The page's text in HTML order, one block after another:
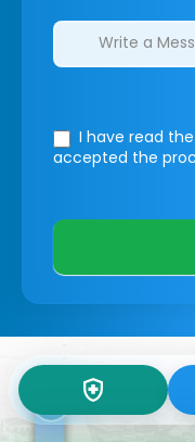
I have read
accepted the